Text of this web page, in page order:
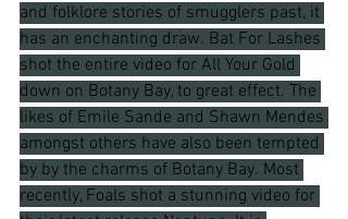
and folklore stories of smugglers past, it
has an enchanting draw. Bat For Lashes
shot the entire video for All Your Gold
down on Botany Bay, to great effect. The
likes of Emile Sande and Shawn Mendes
amongst others have also been tempted
by by the charms of Botany Bay. Most
recently, Foals shot a stunning video for